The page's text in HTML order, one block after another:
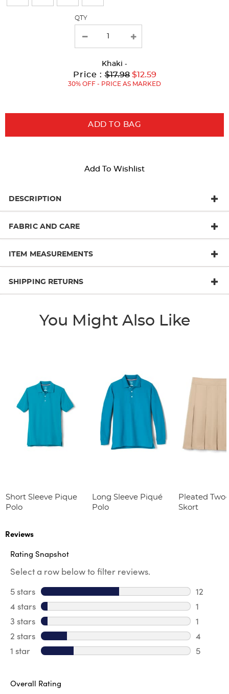
with
QTY
Khaki -
Price :Original
Price:
$17.98 Current
Price:
to
$12.59
30% OFF - PRICE AS MARKED
ADD TO BAG
Add To Wishlist
DESCRIPTION
FABRIC AND CARE
ITEM MEASUREMENTS
SHIPPING RETURNS
You Might Also Like
Short Sleeve Pique
Polo
Long Sleeve Piqué
Polo
Pleated
Skort
Reviews
Rating Snapshot
Select a row below to filter reviews.
5 stars stars
12
12
4 stars stars
1
1
3 stars stars
1
1
2 stars stars
4
4
1 star stars
5
Overall Rating